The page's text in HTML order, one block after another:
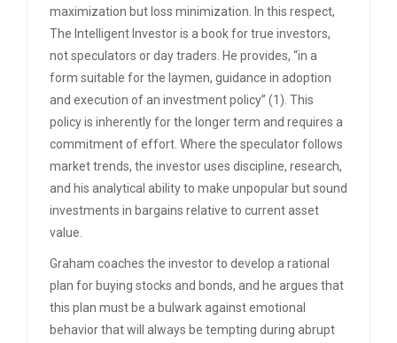
maximization but loss minimization. In this respect,
The Intelligent Investor is a book for true investors,
not speculators or day traders. He provides, “in a
form suitable for the laymen, guidance in adoption
and execution of an investment policy” (1). This
policy is inherently for the longer term and requires a
commitment of effort. Where the speculator follows
market trends, the investor uses discipline, research,
and his analytical ability to make unpopular but sound
investments in bargains relative to current asset
value.
Graham coaches the investor to develop a rational
plan for buying stocks and bonds, and he argues that
this plan must be a bulwark against emotional
behavior that will always be tempting during abrupt